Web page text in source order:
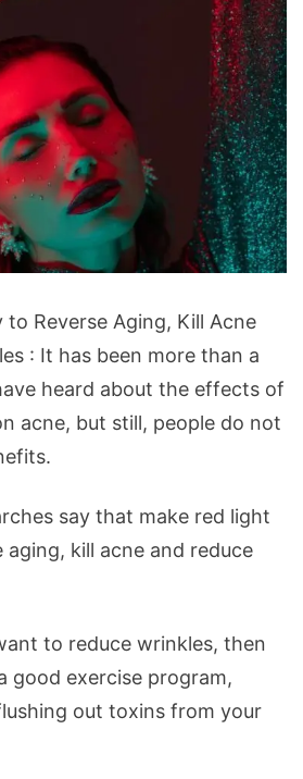
to Reverse Aging, Kill Acne
: It has been more than a
heard about the effects of
acne, but still, people do not
say that make red light
kill acne and reduce
to reduce wrinkles, then
good exercise program,
out toxins from your